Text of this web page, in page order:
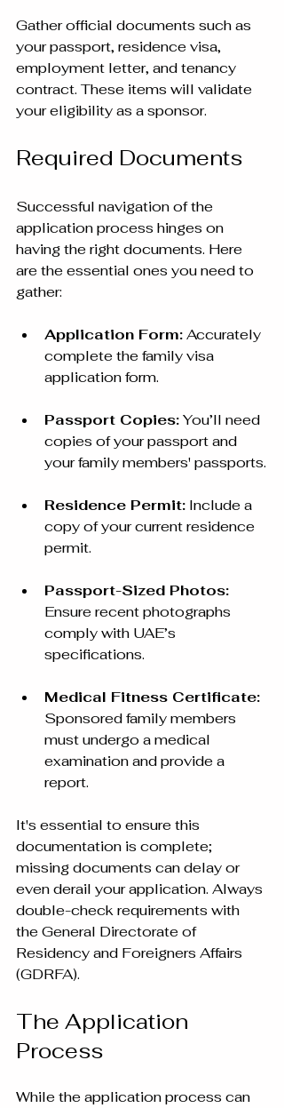
Gather official documents such as
your passport, residence visa,
employment letter, and tenancy
contract. These items will validate
your eligibility as a sponsor.
Required Documents
Successful navigation of the
application process hinges on
having the right documents. Here
are the essential ones you need to
gather:
Application Form: Accurately
complete the family visa
application form.
Passport Copies: You’ll need
copies of your passport and
your family members' passports.
Residence Permit: Include a
copy of your current residence
permit.
Passport-Sized Photos:
Ensure recent photographs
comply with UAE’s
specifications.
Medical Fitness Certificate:
Sponsored family members
must undergo a medical
examination and provide a
report.
It's essential to ensure this
documentation is complete;
missing documents can delay or
even derail your application. Always
double-check requirements with
the General Directorate of
Residency and Foreigners Affairs
(GDRFA).
The Application
Process
While the application process can